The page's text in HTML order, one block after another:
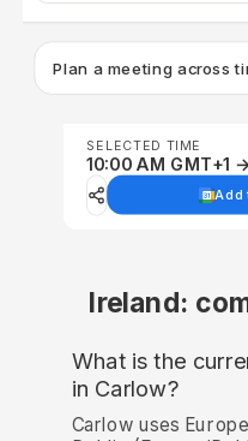
Plan a meeting across
SELECTED TIME
10:00 AM GMT+1
Add
Ireland:
What is the
in Carlow?
Carlow uses